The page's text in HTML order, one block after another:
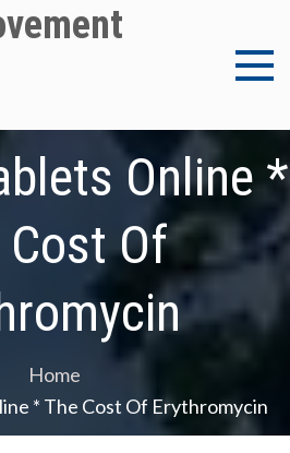
Online *
Cost Of
Home
* The Cost Of Erythromycin